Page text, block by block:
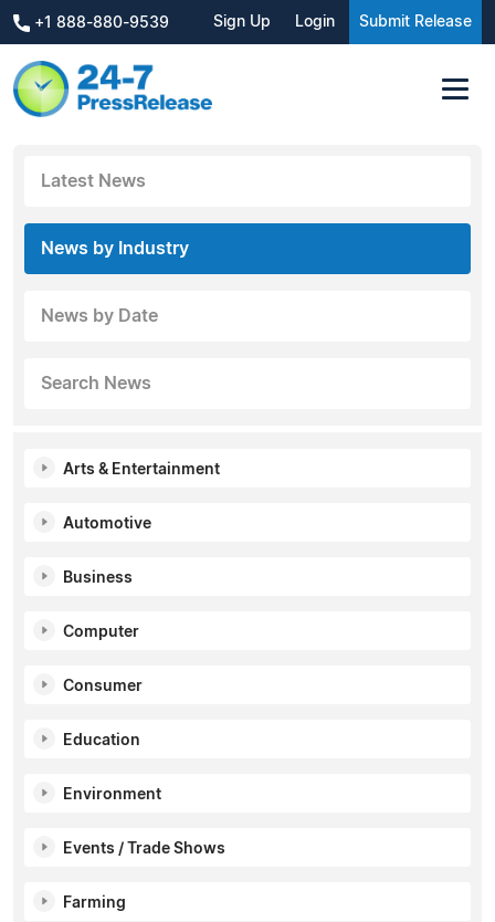
+1 888-880-9539 Sign Up Login Submit Release
Latest News
News by Industry
News by Date
Search News
Arts & Entertainment
Automotive
Business
Computer
Consumer
Education
Environment
Events / Trade Shows
Farming